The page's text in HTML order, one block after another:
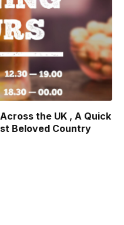
the UK , A Quick
Beloved Country